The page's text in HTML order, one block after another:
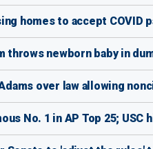
homes to accept
throws newborn baby in
over law allowing
No. 1 in AP Top 25; USC